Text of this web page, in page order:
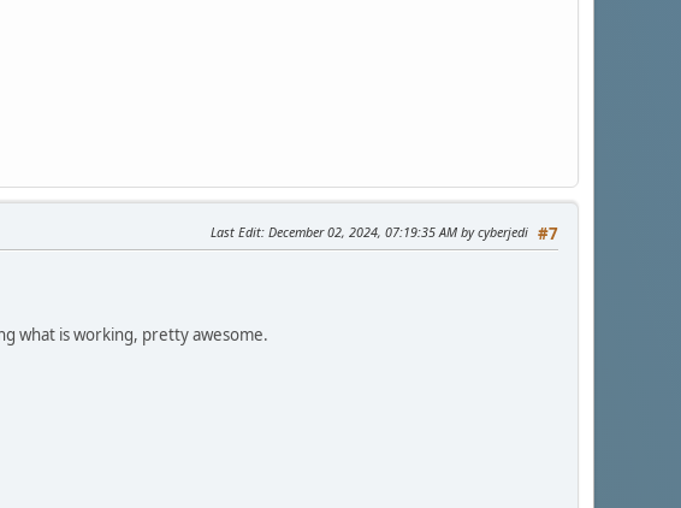
#7
Last Edit: December 02, 2024, 07:19:35 AM by cyberjedi
what is working, pretty awesome.